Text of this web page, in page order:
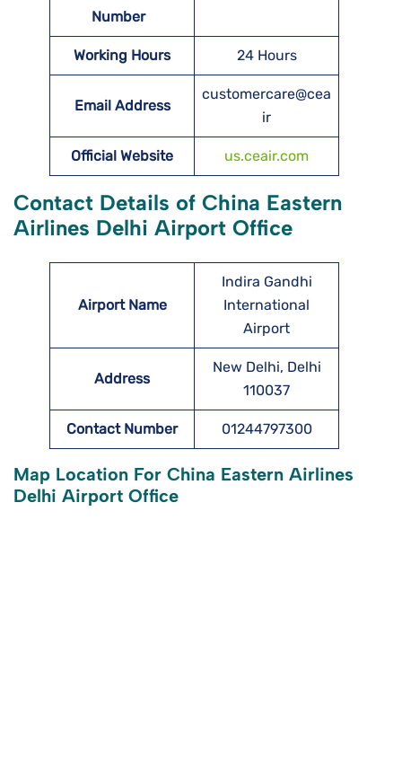
Number
Working Hours 24 Hours
Email Address
customercare@cea
ir
Official Website us.ceair.com
Contact Details of China Eastern
Airlines Delhi Airport Office
Airport Name
Indira Gandhi
International
Airport
Address
New Delhi, Delhi
110037
Contact Number 01244797300
Map Location For China Eastern Airlines
Delhi Airport Office